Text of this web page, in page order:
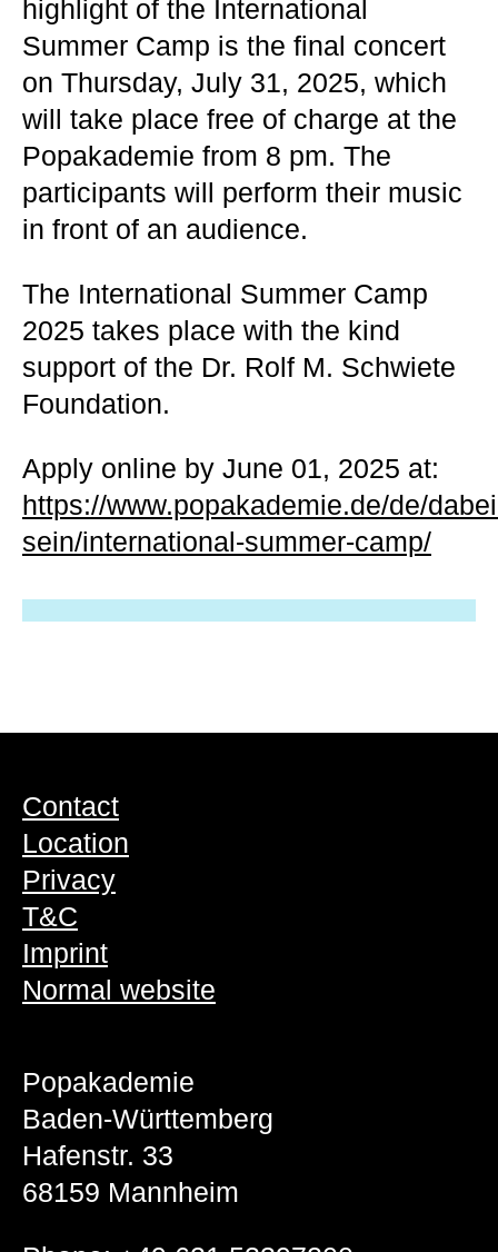
highlight of the International
Summer Camp is the final concert
on Thursday, July 31, 2025, which
will take place free of charge at the
Popakademie from 8 pm. The
participants will perform their music
in front of an audience.
The International Summer Camp
2025 takes place with the kind
support of the Dr. Rolf M. Schwiete
Foundation.
Apply online by June 01, 2025 at:
https://www.popakademie.de/de/
sein/international-summer-camp/
Contact
Location
Privacy
T&C
Imprint
Normal website
Popakademie
Baden-Württemberg
Hafenstr. 33
68159 Mannheim